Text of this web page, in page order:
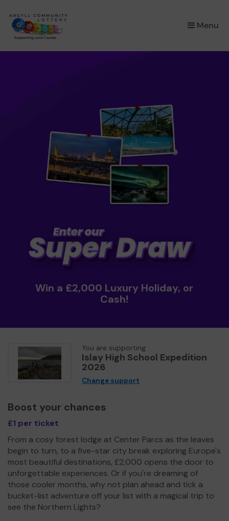
Menu
×
Win a £2,000 Luxury Holiday, or
Cash!
You are supporting
Islay High School Expedition
2026
Change support
Boost your chances
£1 per ticket
From a cosy forest lodge at Center Parcs as the leaves
begin to turn, to a five-star city break exploring Europe's
most beautiful destinations, £2,000 opens the door to
unforgettable experiences. Or if you're dreaming of
those cooler months, why not plan ahead and tick a
bucket-list adventure off your list with a magical trip to
see the Northern Lights?